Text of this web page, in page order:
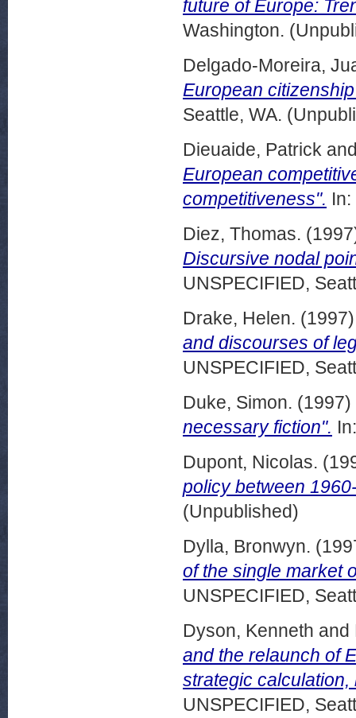
future of Europe:
Washington.
Delgado-Moreira,
European
Seattle, WA.
Dieuaide, Patrick
European
competitiveness".
Diez, Thomas.
Discursive nodal
UNSPECIFIED,
Drake, Helen.
and discourses of
UNSPECIFIED,
Duke, Simon. (1997)
necessary fiction".
Dupont, Nicolas.
policy between
(Unpublished)
Dylla, Bronwyn.
of the single market
UNSPECIFIED,
Dyson, Kenneth and
and the relaunch of
strategic
UNSPECIFIED,